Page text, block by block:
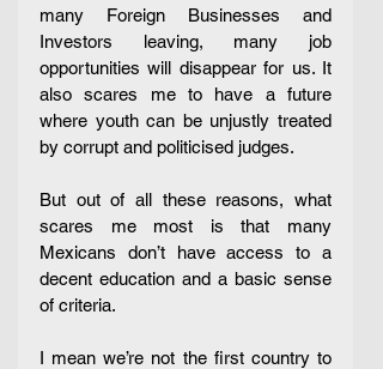
many Foreign Businesses and
Investors leaving, many job
opportunities will disappear for us. It
also scares me to have a future
where youth can be unjustly treated
by corrupt and politicised judges.
But out of all these reasons, what
scares me most is that many
Mexicans don’t have access to a
decent education and a basic sense
of criteria.
I mean we’re not the first country to